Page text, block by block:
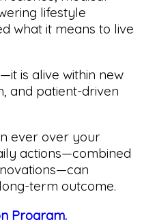
lifestyle
what it means to live
is alive within new
and patient-driven
ever over your
actions—combined
term outcome.
Program.